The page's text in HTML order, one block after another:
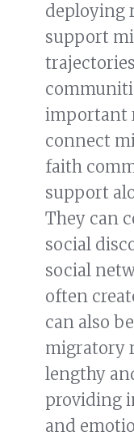
deploying
support
important
connect
faith
support
They can
social
social
often
can also
migratory
lengthy
providing
and